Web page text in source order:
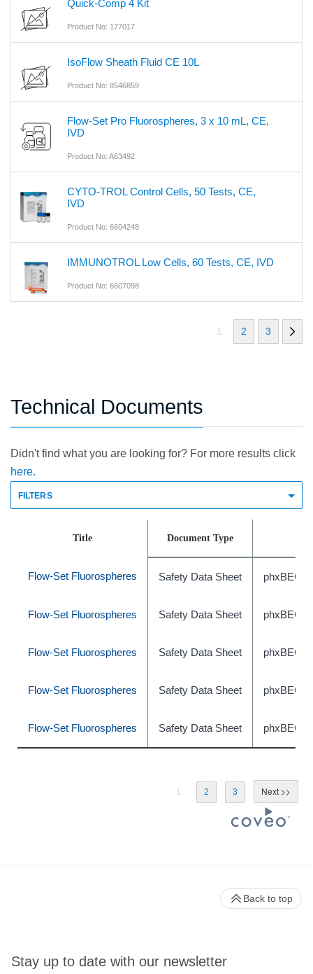
Quick-Comp 4 Kit
Product No: 177017
IsoFlow Sheath Fluid CE 10L
Product No: 8546859
Flow-Set Pro Fluorospheres, 3 x 10 mL, CE,
IVD
Product No: A63492
CYTO-TROL Control Cells, 50 Tests, CE,
IVD
Product No: 6604248
IMMUNOTROL Low Cells, 60 Tests, CE, IVD
Product No: 6607098
1 2 3
Technical Documents
Didn't find what you are looking for? For more results click
here.
FILTERS
Title Document Type
Flow-Set Fluorospheres Safety Data Sheet
Flow-Set Fluorospheres Safety Data Sheet
Flow-Set Fluorospheres Safety Data Sheet
Flow-Set Fluorospheres Safety Data Sheet
Flow-Set Fluorospheres Safety Data Sheet
1 2 3
Stay up to date with our newsletter
Back to top